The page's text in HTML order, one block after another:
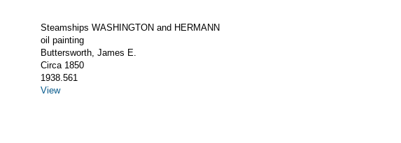
Steamships WASHINGTON and HERMANN
oil painting
Buttersworth, James E.
Circa 1850
1938.561
View